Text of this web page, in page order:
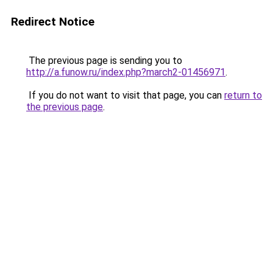
Redirect Notice
The previous page is sending you to
http://a.funow.ru/index.php?march2-01456971.
If you do not want to visit that page, you can return to
the previous page.